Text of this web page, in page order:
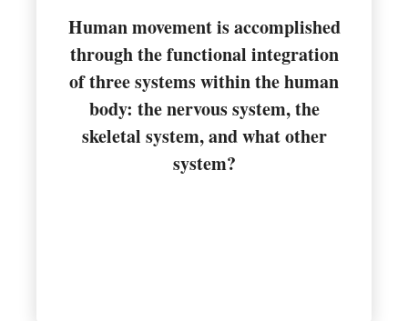
Human movement is accomplished
through the functional integration
of three systems within the human
body: the nervous system, the
skeletal system, and what other
system?
Muscular